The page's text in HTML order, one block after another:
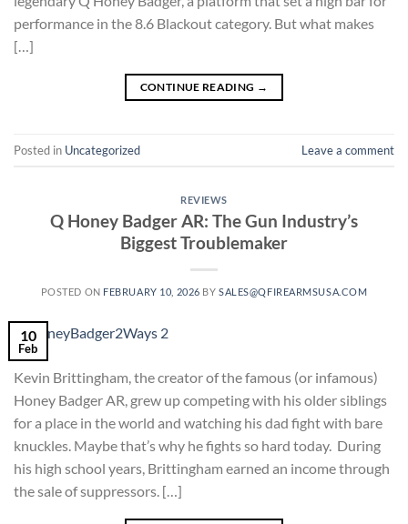
performance in the 8.6 Blackout category. But what makes
[…]
CONTINUE READING →
Posted in Uncategorized Leave a comment
REVIEWS
Q Honey Badger AR: The Gun Industry’s
Biggest Troublemaker
POSTED ON FEBRUARY 10, 2026 BYSALES@QFIREARMSUSA.COM
10
Feb
Kevin Brittingham, the creator of the famous (or infamous)
Honey Badger AR, grew up competing with his older siblings
for a place in the world and watching his dad fight with bare
knuckles. Maybe that’s why he fights so hard today. During
his high school years, Brittingham earned an income through
the sale of suppressors. […]